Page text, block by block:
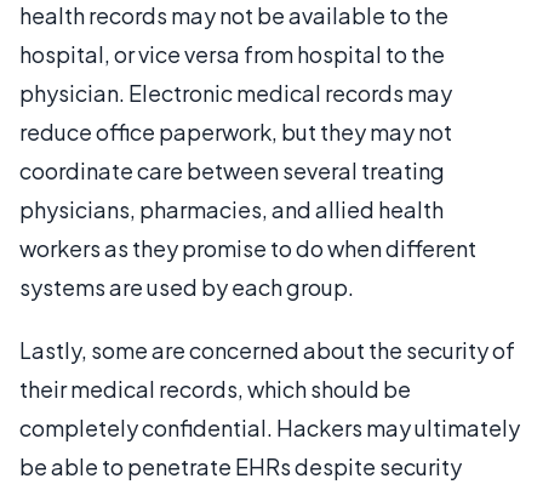
health records may not be available to the
hospital, or vice versa from hospital to the
physician. Electronic medical records may
reduce office paperwork, but they may not
coordinate care between several treating
physicians, pharmacies, and allied health
workers as they promise to do when different
systems are used by each group.
Lastly, some are concerned about the security of
their medical records, which should be
completely confidential. Hackers may ultimately
be able to penetrate EHRs despite security